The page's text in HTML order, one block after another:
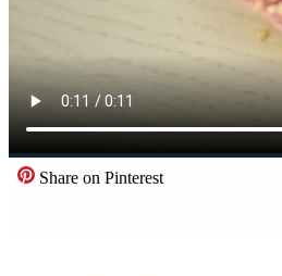
Share on Pinterest